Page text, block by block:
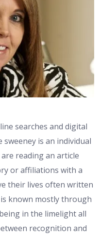
searches and digital
is an individual
reading an article
or affiliations with a
their lives often written
known mostly through
in the limelight all
recognition and